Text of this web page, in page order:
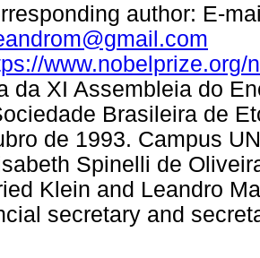
author: E-
da XI Assembleia do
Brasileira de
de 1993. Campus
Spinelli de
Klein and Leandro
secretary and